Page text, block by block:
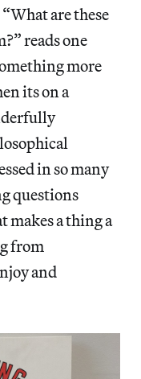
are these
reads one
more
its on a
in so many
questions
makes a thing a
from
and